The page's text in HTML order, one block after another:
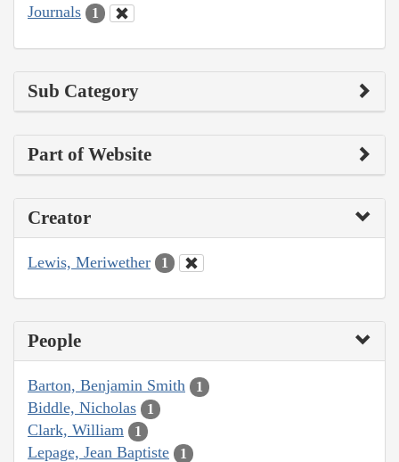
Journals 1
Sub Category
Part of Website
Creator
Lewis, Meriwether 1
People
Barton, Benjamin Smith 1
Biddle, Nicholas 1
Clark, William 1
Lepage, Jean Baptiste 1